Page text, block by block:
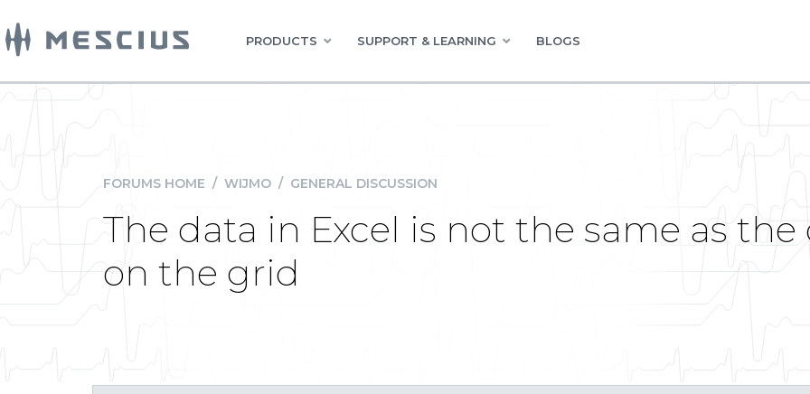
PRODUCTS SUPPORT & LEARNING BLOGS
FORUMS HOME / WIJMO / GENERAL DISCUSSION
The data in Excel is not the same as
on the grid